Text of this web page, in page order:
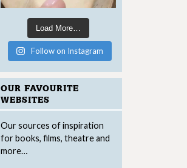
Load More…
Follow on Instagram
OUR FAVOURITE
WEBSITES
Our sources of inspiration
for books, films, theatre and
more…